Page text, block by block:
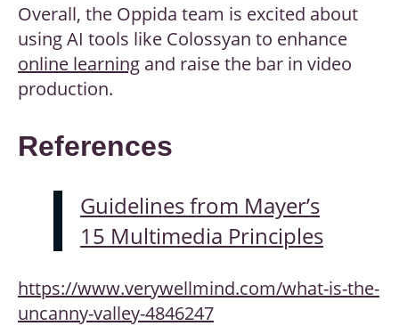
Overall, the Oppida team is excited about
using AI tools like Colossyan to enhance
online learning and raise the bar in video
production.
References
Guidelines from Mayer’s
15 Multimedia Principles
https://www.verywellmind.com/what-is-the-
uncanny-valley-4846247